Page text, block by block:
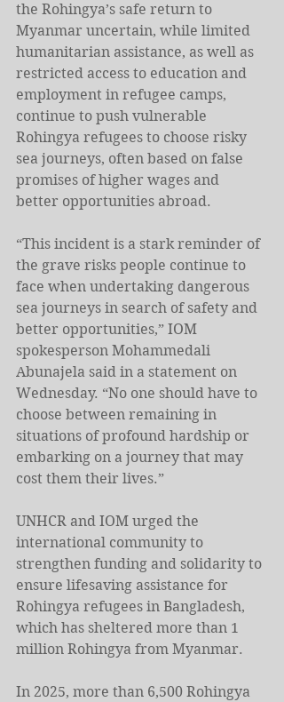
the Rohingya’s safe return to
Myanmar uncertain, while limited
humanitarian assistance, as well as
restricted access to education and
employment in refugee camps,
continue to push vulnerable
Rohingya refugees to choose risky
sea journeys, often based on false
promises of higher wages and
better opportunities abroad.
“This incident is a stark reminder of
the grave risks people continue to
face when undertaking dangerous
sea journeys in search of safety and
better opportunities,” IOM
spokesperson Mohammedali
Abunajela said in a statement on
Wednesday. “No one should have to
choose between remaining in
situations of profound hardship or
embarking on a journey that may
cost them their lives.”
UNHCR and IOM urged the
international community to
strengthen funding and solidarity to
ensure lifesaving assistance for
Rohingya refugees in Bangladesh,
which has sheltered more than 1
million Rohingya from Myanmar.
In 2025, more than 6,500 Rohingya